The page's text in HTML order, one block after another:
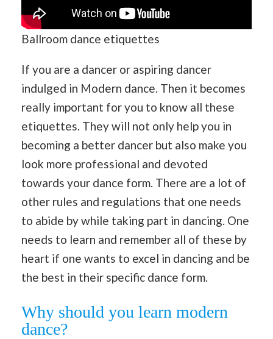
Ballroom dance etiquettes
If you are a dancer or aspiring dancer
indulged in Modern dance. Then it becomes
really important for you to know all these
etiquettes. They will not only help you in
becoming a better dancer but also make you
look more professional and devoted
towards your dance form. There are a lot of
other rules and regulations that one needs
to abide by while taking part in dancing. One
needs to learn and remember all of these by
heart if one wants to excel in dancing and be
the best in their specific dance form.
Why should you learn modern
dance?